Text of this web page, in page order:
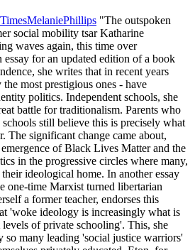
"The outspoken
social mobility tsar Katharine
waves again, this time over
essay for an updated edition of a book
she writes that in recent years
most prestigious ones - have
politics. Independent schools, she
battle for traditionalism. Parents who
still believe this is precisely what
The significant change came about,
of Black Lives Matter and the
in the progressive circles where many,
ideological home. In another essay
one-time Marxist turned libertarian
a former teacher, endorses this
'woke ideology is increasingly what is
of private schooling'. This, she
so many leading 'social justice warriors'